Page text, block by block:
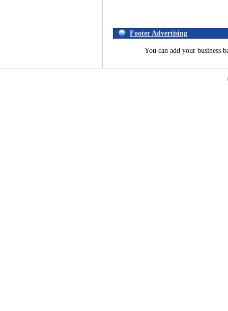
Footer Advertising
You can add your business